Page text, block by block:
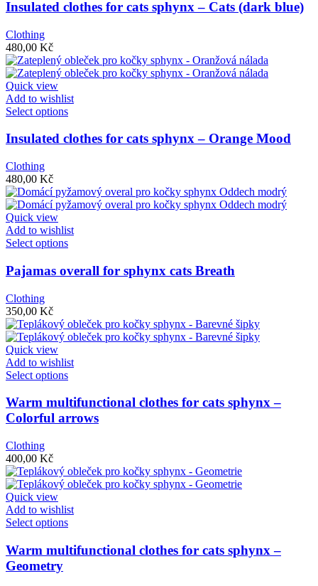
has
multiple
options
may
be
chosen
on
the
product
page
Insulated clothes for cats sphynx – Cats (dark blue)
Clothing
480,00 Kč
Quick view
Add to wishlist
Select optionsThis
has
options
may
be
chosen
on
the
product
page
Insulated clothes for cats sphynx – Orange Mood
Clothing
480,00 Kč
Quick view
Add to wishlist
Select optionsThis
has
multiple
options
may
be
chosen
on
the
product
page
Pajamas overall for sphynx cats Breath
Clothing
350,00 Kč
Quick view
Add to wishlist
Select optionsThis
has
variants.
be
chosen
the
product
Warm multifunctional clothes for cats sphynx –
Colorful arrows
Clothing
400,00 Kč
Quick view
Add to wishlist
Select optionsThis
has
multiple
Warm multifunctional clothes for cats sphynx –
Geometry